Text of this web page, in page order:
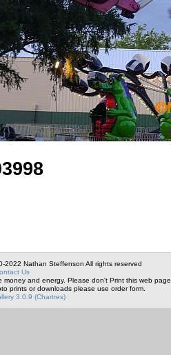
2022 Nathan Steffenson All rights reserved
Us
money and energy. Please don't Print this web page.
prints or downloads please use order form.
3.0.9 (Chartres)